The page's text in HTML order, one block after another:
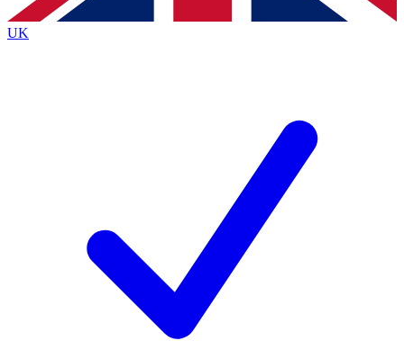
Policyand are aged 16 or over.
UK